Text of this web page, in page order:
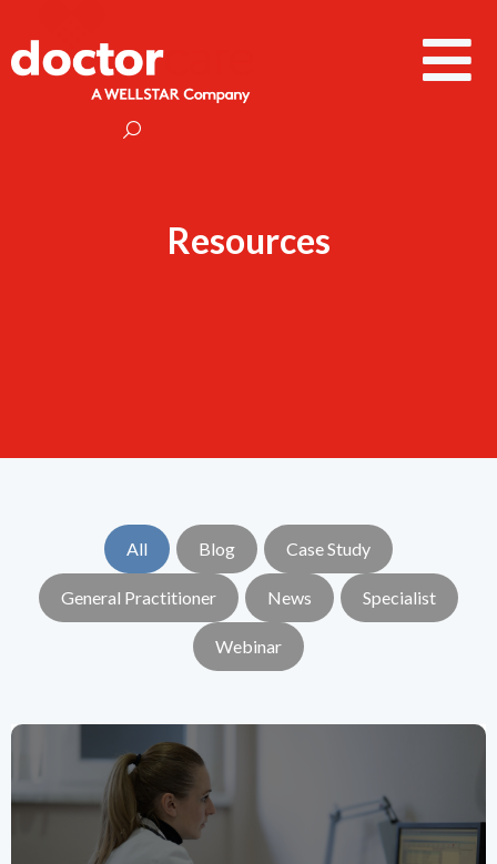
Resources
All Blog Case Study
General Practitioner News Specialist
Webinar